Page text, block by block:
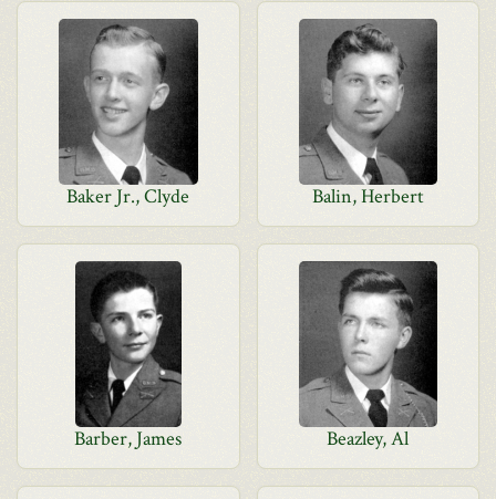
Baker Jr., Clyde Balin, Herbert
Barber, James Beazley, Al